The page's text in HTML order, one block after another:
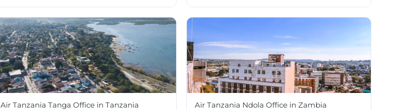
Air Tanzania Tanga Office in Tanzania Air Tanzania Ndola Office in Zambia